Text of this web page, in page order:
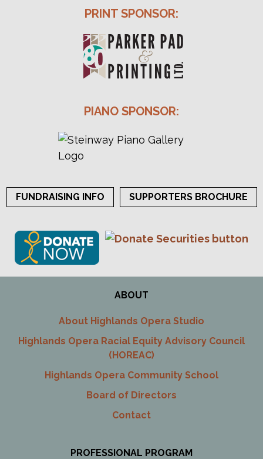
PRINT SPONSOR:
PIANO SPONSOR:
FUNDRAISING INFO SUPPORTERS BROCHURE
ABOUT
About Highlands Opera Studio
Highlands Opera Racial Equity Advisory Council
(HOREAC)
Highlands Opera Community School
Board of Directors
Contact
PROFESSIONAL PROGRAM